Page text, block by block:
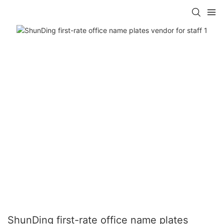
ShunDing first-rate office name plates